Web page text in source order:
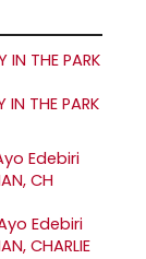
THE PARK
Edebiri
CHARLIE